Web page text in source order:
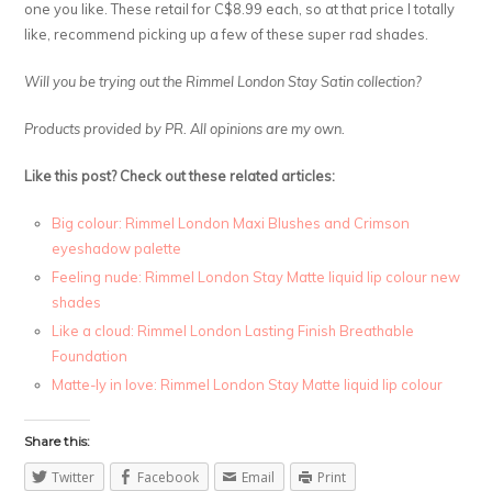
one you like. These retail for C$8.99 each, so at that price I totally
like, recommend picking up a few of these super rad shades.
Will you be trying out the Rimmel London Stay Satin collection?
Products provided by PR. All opinions are my own.
Like this post? Check out these related articles:
Big colour: Rimmel London Maxi Blushes and Crimson
eyeshadow palette
Feeling nude: Rimmel London Stay Matte liquid lip colour new
shades
Like a cloud: Rimmel London Lasting Finish Breathable
Foundation
Matte-ly in love: Rimmel London Stay Matte liquid lip colour
Share this:
Twitter Facebook Email Print